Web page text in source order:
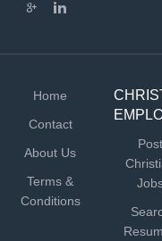
Home
Contact
About Us
Terms &
Conditions
Post